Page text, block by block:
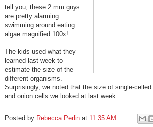
tell you, these 2 mm guys
are pretty alarming
swimming around eating
algae magnified 100x!
The kids used what they
learned last week to
estimate the size of the
different organisms.
Surprisingly, we noted that the size of single-
and onion cells we looked at last week.
Posted by Rebecca Perlin at 11:35 AM